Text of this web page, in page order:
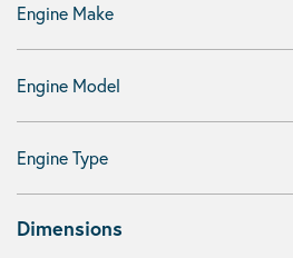
Engine Make
Engine Model
Engine Type
Dimensions